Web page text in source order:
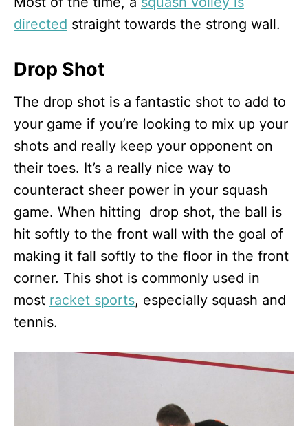
directed straight towards the strong wall.
Drop Shot
The drop shot is a fantastic shot to add to
your game if you’re looking to mix up your
shots and really keep your opponent on
their toes. It’s a really nice way to
counteract sheer power in your squash
game. When hitting drop shot, the ball is
hit softly to the front wall with the goal of
making it fall softly to the floor in the front
corner. This shot is commonly used in
most racket sports, especially squash and
tennis.